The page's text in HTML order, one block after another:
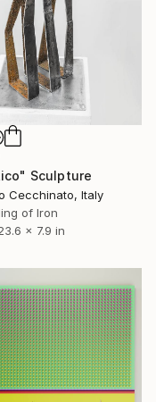
Sculpture
Cecchinato, Italy
of Iron
x 7.9 in